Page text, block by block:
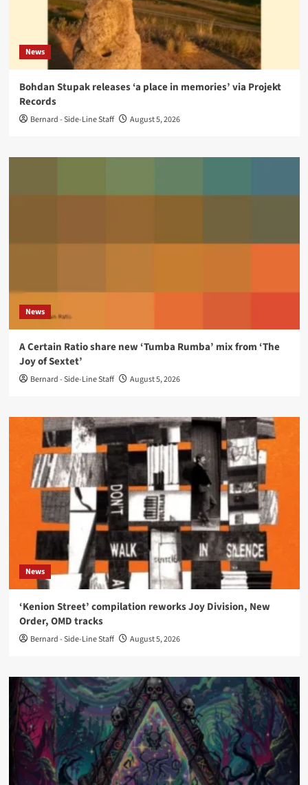
News
Bohdan Stupak releases ‘a place in memories’ via Projekt
Records
Bernard - Side-Line Staff August 5, 2026
News
A Certain Ratio share new ‘Tumba Rumba’ mix from ‘The
Joy of Sextet’
Bernard - Side-Line Staff August 5, 2026
News
‘Kenion Street’ compilation reworks Joy Division, New
Order, OMD tracks
Bernard - Side-Line Staff August 5, 2026